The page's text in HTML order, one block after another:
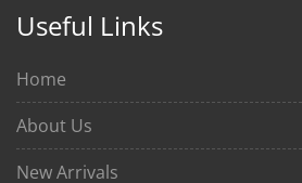
Useful Links
Home
About Us
New Arrivals